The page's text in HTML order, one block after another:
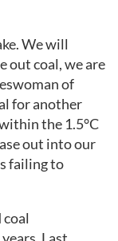
We will
out coal, we are
of
for another
the 1.5°C
out into our
failing to
coal